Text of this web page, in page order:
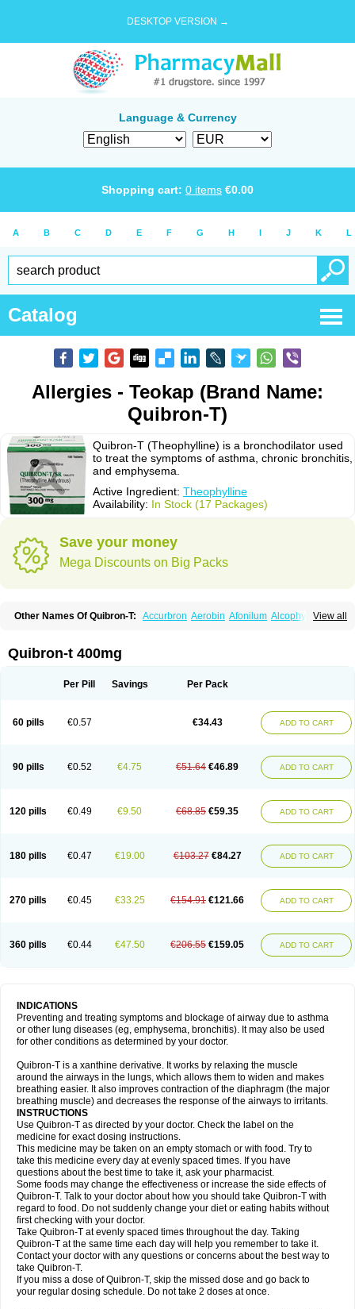
DESKTOP VERSION →
Language & Currency
Shopping cart: 0 items €0.00
A B C D E F G H I J K L
Catalog
Allergies - Teokap (Brand Name:
Quibron-T)
Quibron-T (Theophylline) is a bronchodilator used
to treat the symptoms of asthma, chronic bronchitis,
and emphysema.
Active Ingredient: Theophylline
Availability: In Stock (17 Packages)
Save your money
Mega Discounts on Big Packs
View all
Other Names Of Quibron-T: Accurbron Aerobin Afonilum Alcophyllin
Cylmin Diffumal Dilatrane
Elixine Elixophyllin Etipramid
Neulin New tedral Nosma Nuelin Pediaphyllin pl
Sekiroid
Slo-phyllin Sophafyllin Spophyllin
Talotren
Telbans ds Teobid Teofilina
Teofurmate
Theodrip
Theodur Theofol Theolair Theolin Theolong Theomol
Theophar
Theophyllinum Theoplus Theospirex Theostat
Theotard
Unifyl continus Uniphyl Uniphyllin Unixan Xanthium Zepholin
Quibron-t 400mg
Per Pill Savings Per Pack
60 pills €0.57 €34.43 ADD TO CART
90 pills €0.52 €4.75 €51.64 €46.89 ADD TO CART
120 pills €0.49 €9.50 €68.85 €59.35 ADD TO CART
180 pills €0.47 €19.00 €103.27 €84.27 ADD TO CART
270 pills €0.45 €33.25 €154.91 €121.66 ADD TO CART
360 pills €0.44 €47.50 €206.55 €159.05 ADD TO CART
INDICATIONS
Preventing and treating symptoms and blockage of airway due to asthma
or other lung diseases (eg, emphysema, bronchitis). It may also be used
for other conditions as determined by your doctor.
Quibron-T is a xanthine derivative. It works by relaxing the muscle
around the airways in the lungs, which allows them to widen and makes
breathing easier. It also improves contraction of the diaphragm (the major
breathing muscle) and decreases the response of the airways to irritants.
INSTRUCTIONS
Use Quibron-T as directed by your doctor. Check the label on the
medicine for exact dosing instructions.
This medicine may be taken on an empty stomach or with food. Try to
take this medicine every day at evenly spaced times. If you have
questions about the best time to take it, ask your pharmacist.
Some foods may change the effectiveness or increase the side effects of
Quibron-T. Talk to your doctor about how you should take Quibron-T with
regard to food. Do not suddenly change your diet or eating habits without
first checking with your doctor.
Take Quibron-T at evenly spaced times throughout the day. Taking
Quibron-T at the same time each day will help you remember to take it.
Contact your doctor with any questions or concerns about the best way to
take Quibron-T.
If you miss a dose of Quibron-T, skip the missed dose and go back to
your regular dosing schedule. Do not take 2 doses at once.